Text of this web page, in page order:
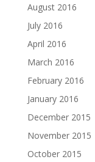
August 2016
July 2016
April 2016
March 2016
February 2016
January 2016
December 2015
November 2015
October 2015